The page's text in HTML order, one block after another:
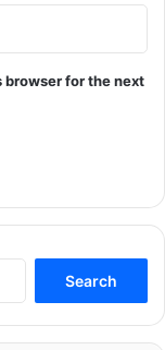
browser for the next